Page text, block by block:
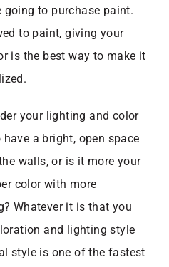
going to purchase paint.
to paint, giving your
is the best way to make it
your lighting and color
a bright, open space
walls, or is it more your
color with more
Whatever it is that you
and lighting style
style is one of the fastest